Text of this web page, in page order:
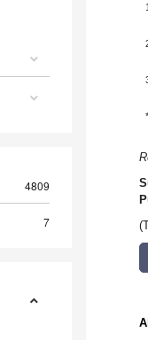
4809
7
1
*